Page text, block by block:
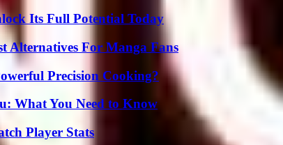
Its Full Potential Today
Alternatives For Manga Fans
Precision Cooking?
What You Need to Know
Player Stats